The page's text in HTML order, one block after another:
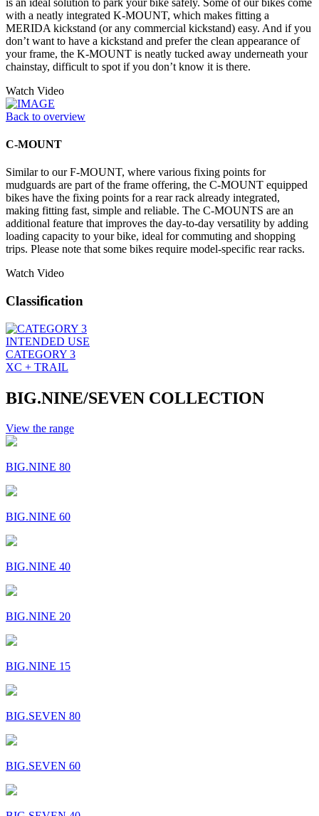
is an ideal solution to park your bike safely. Some of our bikes come
with a neatly integrated K-MOUNT, which makes fitting a
MERIDA kickstand (or any commercial kickstand) easy. And if you
don’t want to have a kickstand and prefer the clean appearance of
your frame, the K-MOUNT is neatly tucked away underneath your
chainstay, difficult to spot if you don’t know it is there.
Watch Video
Back to overview
C-MOUNT
Similar to our F-MOUNT, where various fixing points for
mudguards are part of the frame offering, the C-MOUNT equipped
bikes have the fixing points for a rear rack already integrated,
making fitting fast, simple and reliable. The C-MOUNTS are an
additional feature that improves the day-to-day versatility by adding
loading capacity to your bike, ideal for commuting and shopping
trips. Please note that some bikes require model-specific rear racks.
Watch Video
Classification
INTENDED USE
CATEGORY 3
XC + TRAIL
BIG.NINE/SEVEN COLLECTION
View the range
BIG.NINE 80
BIG.NINE 60
BIG.NINE 40
BIG.NINE 20
BIG.NINE 15
BIG.SEVEN 80
BIG.SEVEN 60